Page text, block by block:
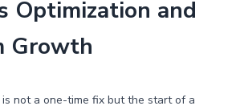
Optimization and
Growth
is not a one-time fix but the start of a